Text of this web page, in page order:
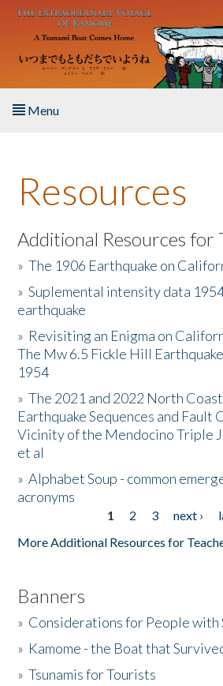
Skip to main content
Menu
About the Book
Listen to the Book
Activities
The Story & Student Exchange
Resources
Donate
Resources
Additional Resources for
»The 1906 Earthquake on
»Suplemental intensity data
earthquake
» Revisiting an Enigma on
The Mw 6.5 Fickle Hill
1954
»The 2021 and 2022 North
Earthquake Sequences and Fault
Vicinity of the Mendocino Triple
et al
»Alphabet Soup - common
acronyms
1 2 3 next ›
More Additional Resources for
Banners
» Considerations for People with
» Kamome - the Boat that
»Tsunamis for Tourists